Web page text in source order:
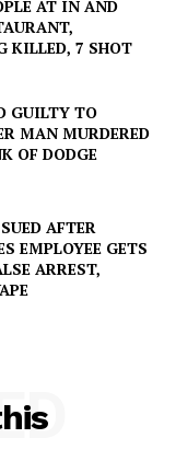
AT IN AND
KILLED, 7 SHOT
GUILTY TO
MAN MURDERED
OF DODGE
AFTER
EMPLOYEE GETS
ARREST,